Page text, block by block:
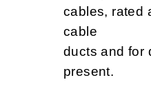
cables, rated
cable
ducts and for
present.